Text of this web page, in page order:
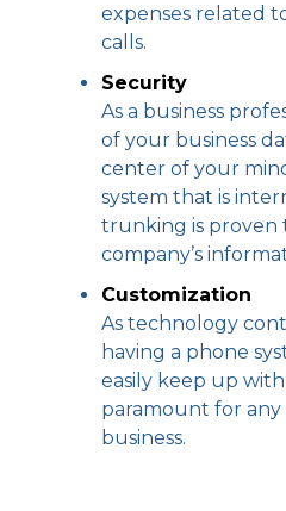
expenses related
calls.
Security
As a business
of your business
center of your
system that is
trunking is proven
company’s
Customization
As technology
having a phone
easily keep up
paramount for any
business.